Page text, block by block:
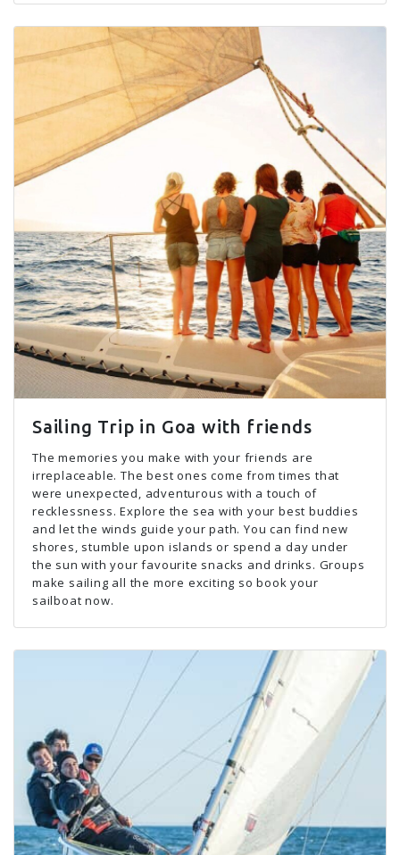
Sailing Trip in Goa with friends
The memories you make with your friends are
irreplaceable. The best ones come from times that
were unexpected, adventurous with a touch of
recklessness. Explore the sea with your best buddies
and let the winds guide your path. You can find new
shores, stumble upon islands or spend a day under
the sun with your favourite snacks and drinks. Groups
make sailing all the more exciting so book your
sailboat now.